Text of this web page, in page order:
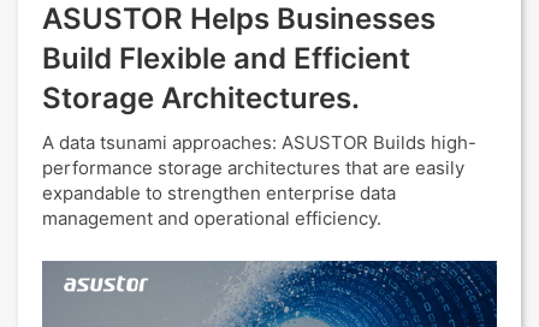
ASUSTOR Helps Businesses
Build Flexible and Efficient
Storage Architectures.
A data tsunami approaches: ASUSTOR Builds high-
performance storage architectures that are easily
expandable to strengthen enterprise data
management and operational efficiency.